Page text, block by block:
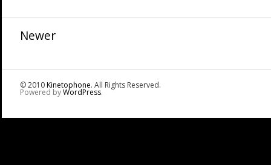
Newer
© 2010Kinetophone. All Rights Reserved.
Powered byWordPress.